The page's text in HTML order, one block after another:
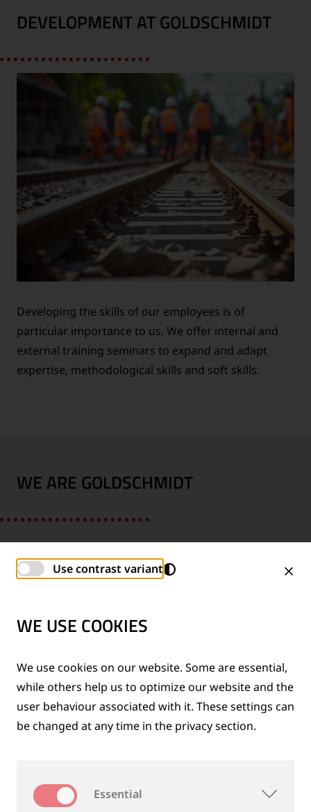
DEVELOPMENT AT GOLDSCHMIDT
Developing the skills of our employees is of
particular importance to us. We offer internal and
external training seminars to expand and adapt
expertise, methodological skills and soft skills.
WE ARE GOLDSCHMIDT
SHIH-CHEN, GLOBAL IP MANAGEMENT
“I felt very welcome from day one and my colleagues
Use contrast variant
WE USE COOKIES
We use cookies on our website. Some are essential,
while others help us to optimize our website and the
user behaviour associated with it. These settings can
be changed at any time in the privacy section.
Essential